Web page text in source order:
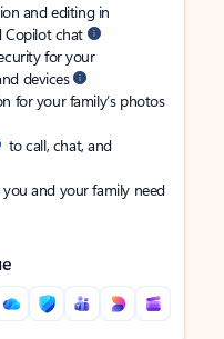
and editing in
Copilot chat
for your
devices
for your family’s photos
to call, chat, and
and your family need